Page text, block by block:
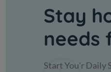
Stay
needs
Start You'r Daily